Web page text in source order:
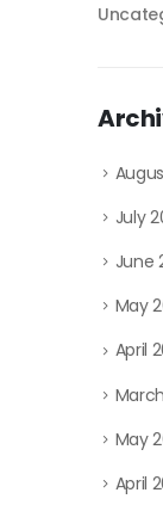
July
June
May
April
May
April